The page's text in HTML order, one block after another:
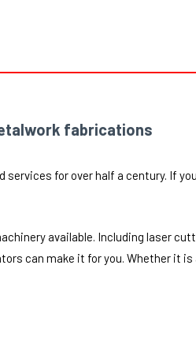
fabrications
for over half a century. If
available. Including laser
can make it for you. Whether it